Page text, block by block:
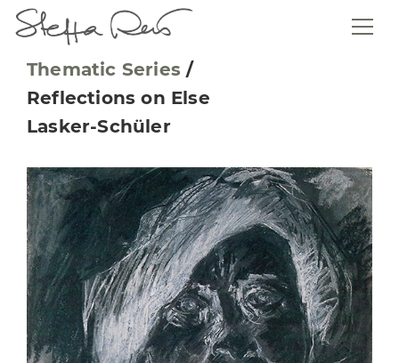
Thematic Series /
Reflections on Else
Lasker-Schüler